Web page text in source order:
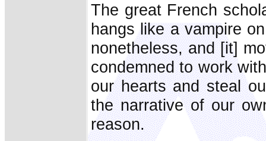
The great French
hangs like a vampire
nonetheless, and [it]
condemned to work
our hearts and steal
the narrative of our
reason.